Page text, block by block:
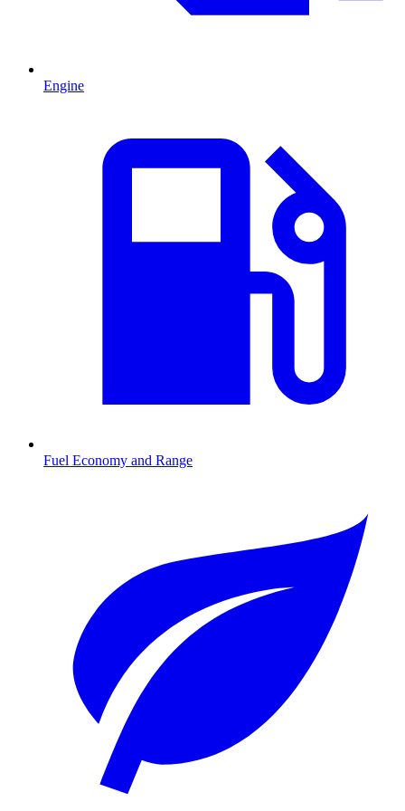
Engine
Fuel Economy and Range